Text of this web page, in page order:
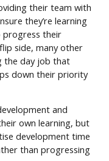
their team with
they’re learning
progress their
side, many other
the day job that
down their priority
and
own learning, but
development time
than progressing